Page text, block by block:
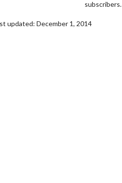
subscribers.
updated: December 1, 2014